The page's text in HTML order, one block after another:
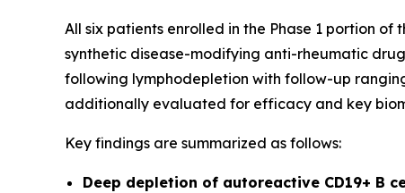
All six patients enrolled in the Phase 1 portion
synthetic disease-modifying anti-rheumatic
following lymphodepletion with follow-up
additionally evaluated for efficacy and key
Key findings are summarized as follows:
Deep depletion of autoreactive CD19+ B